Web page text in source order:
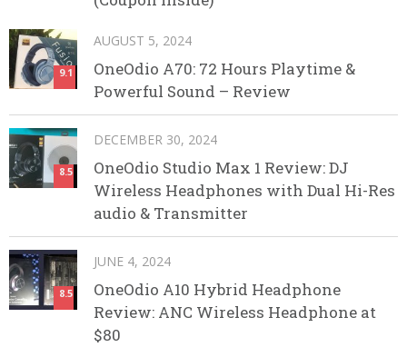
9.1
AUGUST 5, 2024
OneOdio A70: 72 Hours Playtime &
Powerful Sound – Review
8.5
DECEMBER 30, 2024
OneOdio Studio Max 1 Review: DJ
Wireless Headphones with Dual Hi-Res
audio & Transmitter
8.5
JUNE 4, 2024
OneOdio A10 Hybrid Headphone
Review: ANC Wireless Headphone at
$80